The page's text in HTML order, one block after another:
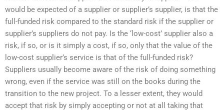
would be expected of a supplier or supplier’s supplier, is that the
full-funded risk compared to the standard risk if the supplier or
supplier’s suppliers do not pay. Is the ‘low-cost’ supplier also a
risk, if so, or is it simply a cost, if so, only that the value of the
low-cost supplier’s service is that of the full-funded risk?
Suppliers usually become aware of the risk of doing something
wrong, even if the service was still on the books during the
transition to the new project. To a lesser extent, they would
accept that risk by simply accepting or not at all taking that